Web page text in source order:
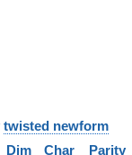
twisted newform
Dim Char Parity